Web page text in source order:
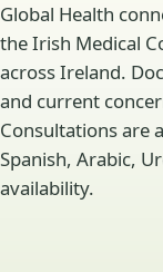
Global Health
the Irish Medical
across Ireland.
and current
Consultations are
Spanish, Arabic,
availability.